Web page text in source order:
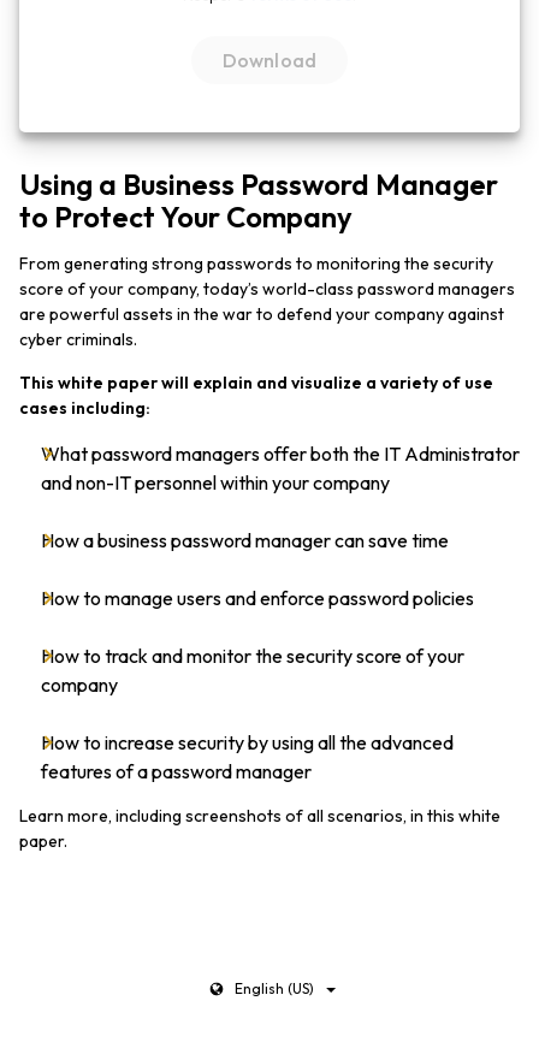
Using a Business Password Manager
to Protect Your Company
From generating strong passwords to monitoring the security
score of your company, today’s world-class password managers
are powerful assets in the war to defend your company against
cyber criminals.
This white paper will explain and visualize a variety of use
cases including:
What password managers offer both the IT Administrator
and non-IT personnel within your company
How a business password manager can save time
How to manage users and enforce password policies
How to track and monitor the security score of your
company
How to increase security by using all the advanced
features of a password manager
Learn more, including screenshots of all scenarios, in this white
paper.
English (US)